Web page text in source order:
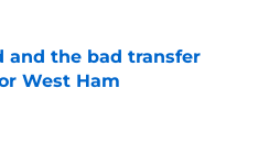
and the bad transfer
West Ham
Invalid Date